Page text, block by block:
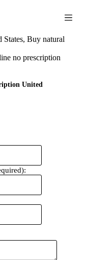
Buy natural
no prescription
United